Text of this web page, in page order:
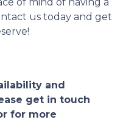
us today and get
and
get in touch
for more